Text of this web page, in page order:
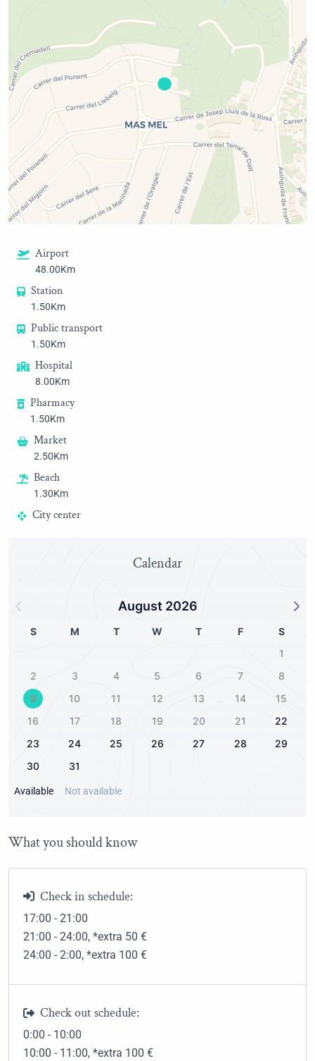
Airport
48.00Km
Station
1.50Km
Public transport
1.50Km
Hospital
8.00Km
Pharmacy
1.50Km
Market
2.50Km
Beach
1.30Km
City center
Historic district
1.50Km
Calendar
August 2026
S M T W T F
S
1
2
3 4 5 6 7
8
9
10 11 12 13 14
15
16
17 18 19 20 21
22
23
24 25 26 27 28
29
30
31
Available Not available
What you should know
Check in schedule:
17:00 - 21:00
21:00 - 24:00, *extra 50 €
24:00 - 2:00, *extra 100 €
Check out schedule:
0:00 - 10:00
10:00 - 11:00, *extra 100 €